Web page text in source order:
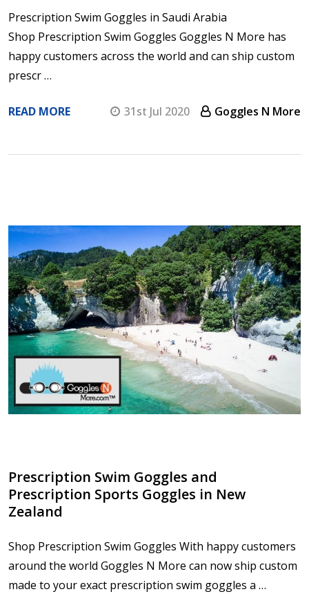
Prescription Swim Goggles in Saudi Arabia
Shop Prescription Swim Goggles Goggles N More has
happy customers across the world and can ship custom
prescr …
READ MORE 31st Jul 2020 Goggles N More
​Prescription Swim Goggles and
Prescription Sports Goggles in New
Zealand
Shop Prescription Swim Goggles With happy customers
around the world Goggles N More can now ship custom
made to your exact prescription swim goggles a …